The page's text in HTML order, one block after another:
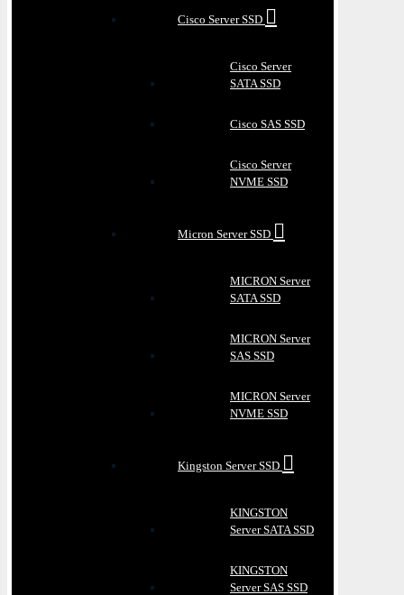
Cisco Server SSD
Cisco Server
SATA SSD
Cisco SAS SSD
Cisco Server
NVME SSD
Micron Server SSD
MICRON Server
SATA SSD
MICRON Server
SAS SSD
MICRON Server
NVME SSD
Kingston Server SSD
KINGSTON
Server SATA SSD
KINGSTON
Server SAS SSD